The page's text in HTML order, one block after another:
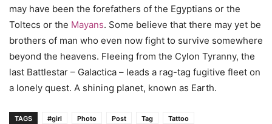
may have been the forefathers of the Egyptians or the
Toltecs or the Mayans. Some believe that there may yet be
brothers of man who even now fight to survive somewhere
beyond the heavens. Fleeing from the Cylon Tyranny, the
last Battlestar – Galactica – leads a rag-tag fugitive fleet on
a lonely quest. A shining planet, known as Earth.
TAGS #girl Photo Post Tag Tattoo